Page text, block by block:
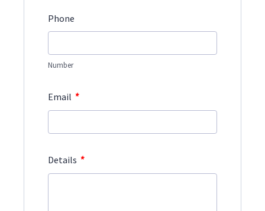
Phone
Number
Email *
Details *